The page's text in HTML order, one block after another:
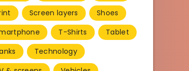
Screen layers
Shoes
T-Shirts
Tablet
Technology